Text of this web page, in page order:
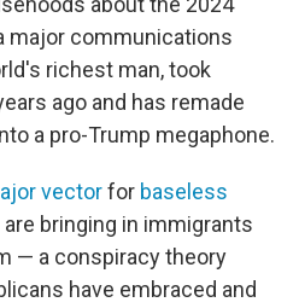
major communications
richest man, took
ago and has remade
a pro-Trump megaphone.
vectorfor baseless
bringing in immigrants
— a conspiracy theory
have embraced and